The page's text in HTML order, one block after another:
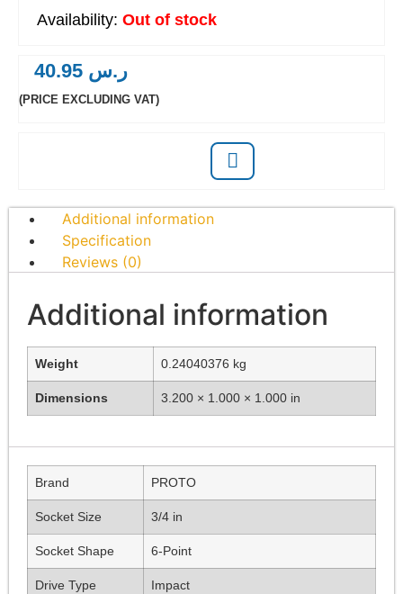
Out of stock
ر.س
(PRICE EXCLUDING VAT)
Additional information
Specification
Reviews (0)
Additional information
Weight 0.24040376 kg
Dimensions 3.200 × 1.000 × 1.000 in
Brand PROTO
Socket Size 3/4 in
Socket Shape 6-Point
Drive Type Impact